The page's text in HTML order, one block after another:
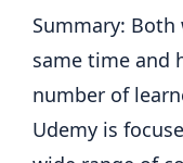
Summary:
same time and
number of
Udemy is